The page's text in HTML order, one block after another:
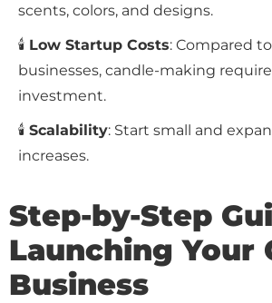
scents, colors, and designs.
🕯 Low Startup Costs: Compared
businesses, candle-making
investment.
🕯 Scalability: Start small and
increases.
Step-by-Step
Launching Your
Business